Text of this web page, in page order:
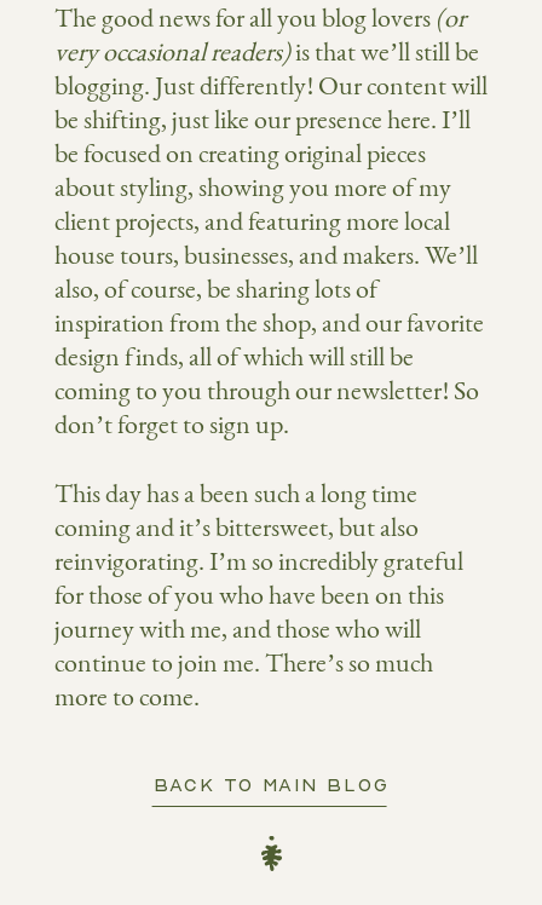
The good news for all you blog lovers (or
very occasional readers)is that we’ll still be
blogging. Just differently! Our content will
be shifting, just like our presence here. I’ll
be focused on creating original pieces
about styling, showing you more of my
client projects, and featuring more local
house tours, businesses, and makers. We’ll
also, of course, be sharing lots of
inspiration from the shop, and our favorite
design finds, all of which will still be
coming to you through our newsletter! So
don’t forget to sign up.
This day has a been such a long time
coming and it’s bittersweet, but also
reinvigorating. I’m so incredibly grateful
for those of you who have been on this
journey with me, and those who will
continue to join me. There’s so much
more to come.
BACK TO MAIN BLOG